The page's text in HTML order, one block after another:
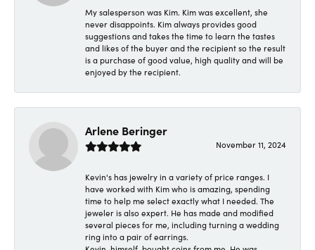
My salesperson was Kim. Kim was excellent, she
never disappoints. Kim always provides good
suggestions and takes the time to learn the tastes
and likes of the buyer and the recipient so the result
is a purchase of good value, high quality and will be
enjoyed by the recipient.
Arlene Beringer
November 11, 2024
Kevin's has jewelry in a variety of price ranges. I
have worked with Kim who is amazing, spending
time to help me select exactly what I needed. The
jeweler is also expert. He has made and modified
several pieces for me, including turning a wedding
ring into a pair of earrings.